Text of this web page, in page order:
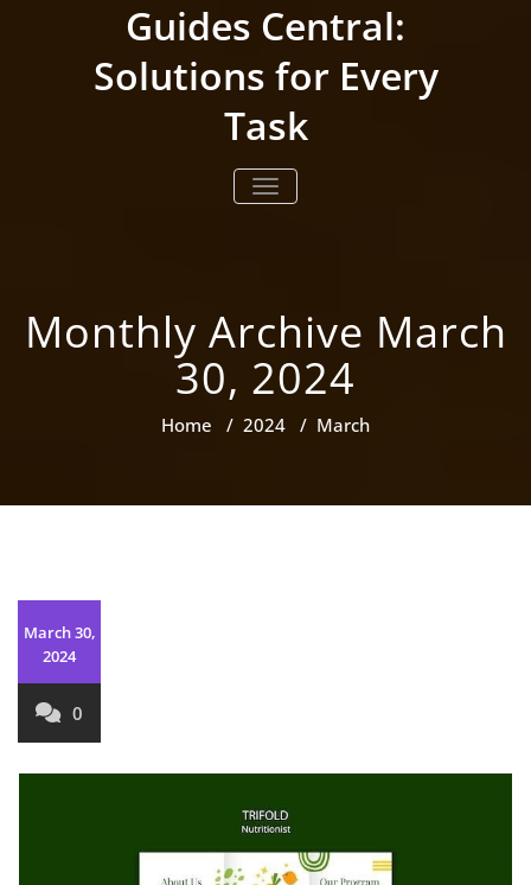
Guides Central:
Solutions for Every
Task
TOGGLE NAVIGATION
Monthly Archive March
30, 2024
Home / 2024 / March
March 30,
2024
0